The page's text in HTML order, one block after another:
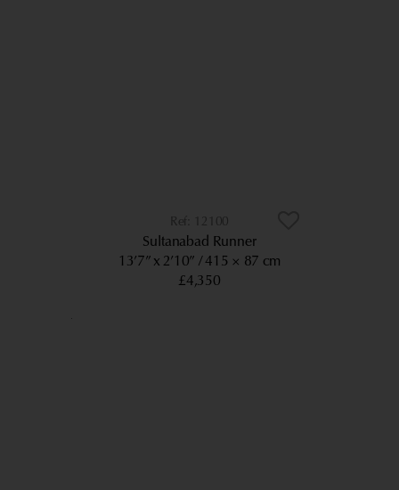
12100
Sultanabad Runner
13’7” x 2’10”
415 × 87 cm
£4,350